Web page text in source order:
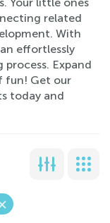
related
With
effortlessly
Expand
fun! Get our
today and